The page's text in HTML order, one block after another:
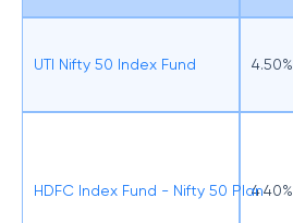
UTI Nifty 50 Index Fund 4.50%
HDFC Index Fund - Nifty 50 Plan4.40%